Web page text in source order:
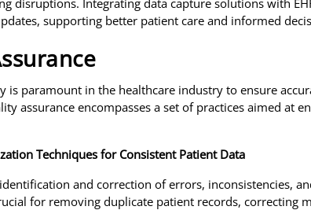
disruptions. Integrating data capture solutions with
supporting better patient care and informed
is paramount in the healthcare industry to ensure
assurance encompasses a set of practices aimed at
Techniques for Consistent Patient Data
and correction of errors, inconsistencies,
for removing duplicate patient records, correcting